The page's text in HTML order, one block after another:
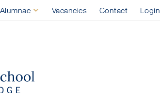
Alumnae Vacancies Contact Login